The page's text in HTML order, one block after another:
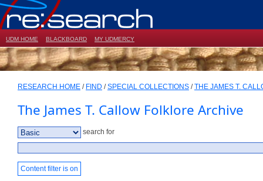
UDM HOME BLACKBOARD MY UDMERCY
RESEARCH HOME / FIND /SPECIAL COLLECTIONS /THE JAMES T.
The James T. Callow Folklore Archive
search for
Content filter is on